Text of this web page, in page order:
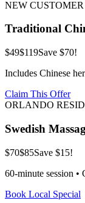
NEW
Traditional
$49$119Save $70!
Includes Chinese
Claim This Offer
ORLANDO
Swedish
$70$85Save $15!
60-minute session •
Book Local Special